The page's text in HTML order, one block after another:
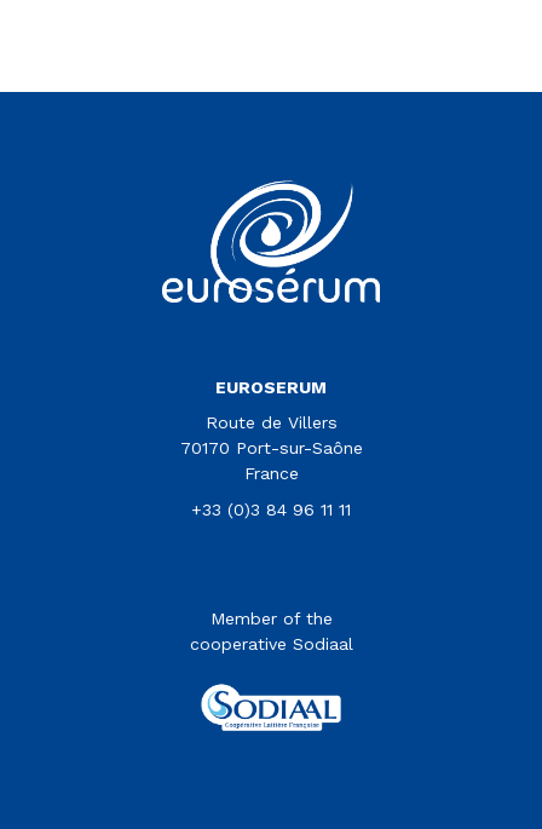
Vous êtes sur le site Euroserum
Route de Villers
+33 (0)3 84 96 11 11
Member of the
cooperative Sodiaal